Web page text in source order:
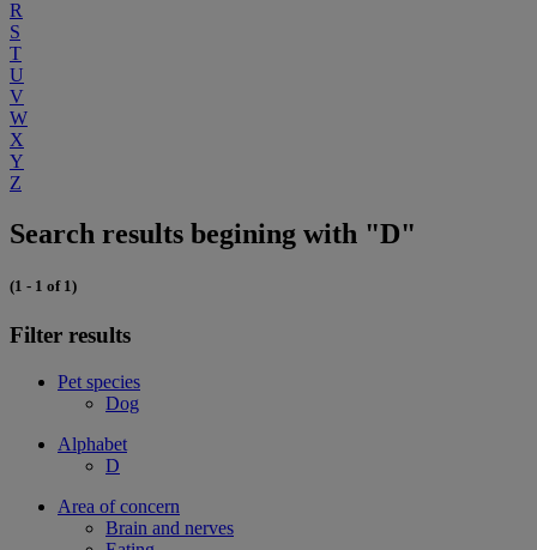
R
S
T
U
V
W
X
Y
Z
Search results begining with "D"
(1 - 1 of 1)
Filter results
Pet species
Dog
Alphabet
D
Area of concern
Brain and nerves